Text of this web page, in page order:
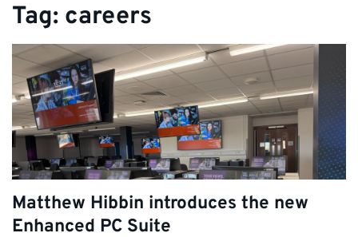
Tag: careers
Matthew Hibbin introduces the new
Enhanced PC Suite